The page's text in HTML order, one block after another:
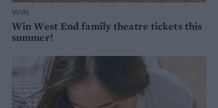
WIN
Win West End family theatre tickets this
summer!